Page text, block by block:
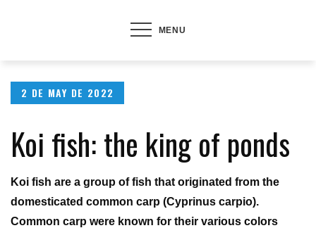
MENU
Posted
2 DE MAY DE 2022
Koi fish: the king of ponds
Koi fish are a group of fish that originated from the
domesticated common carp (Cyprinus carpio).
Common carp were known for their various colors